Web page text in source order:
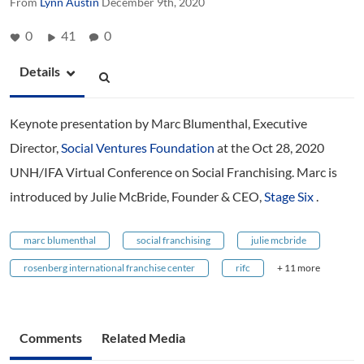
0 41 0
Details
Keynote presentation by Marc Blumenthal, Executive
Director, Social Ventures Foundation at the Oct 28, 2020
UNH/IFA Virtual Conference on Social Franchising. Marc is
introduced by Julie McBride, Founder & CEO, Stage Six
marc blumenthal social franchising julie mcbride
rosenberg international franchise center rifc + 11 more
Comments Related Media